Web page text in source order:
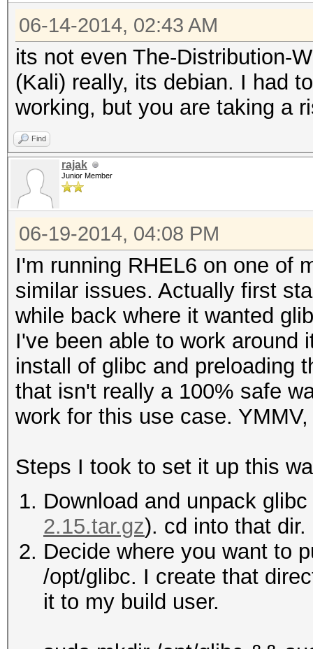
06-14-2014, 02:43 AM
its not even The-Distribution-
(Kali) really, its debian. I had
working, but you are taking a
Find
rajak
Junior Member
06-19-2014, 04:08 PM
I'm running RHEL6 on one of
similar issues. Actually first
while back where it wanted
I've been able to work around
install of glibc and preloading
that isn't really a 100% safe
work for this use case.
Steps I took to set it up this
Download and unpack
2.15.tar.gz). cd into that dir.
Decide where you want to
/opt/glibc. I create that
it to my build user.